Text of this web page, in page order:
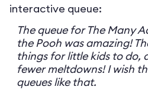
interactive queue:
The queue for The Many
the Pooh was amazing!
things for little kids to do,
fewer meltdowns! I wish
queues like that.